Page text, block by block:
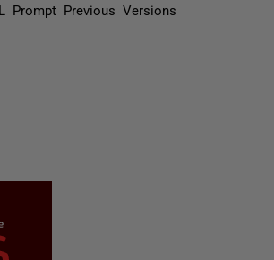
Prompt Previous Versions